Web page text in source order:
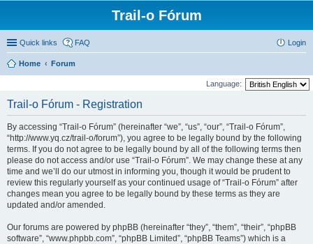
Trail-o Fórum
Quick links FAQ Login
Home Forum
Language:
Trail-o Fórum - Registration
By accessing “Trail-o Fórum” (hereinafter “we”, “us”, “our”, “Trail-o Fórum”,
“http://www.yq.cz/trail-o/forum”), you agree to be legally bound by the following
terms. If you do not agree to be legally bound by all of the following terms then
please do not access and/or use “Trail-o Fórum”. We may change these at any
time and we’ll do our utmost in informing you, though it would be prudent to
review this regularly yourself as your continued usage of “Trail-o Fórum” after
changes mean you agree to be legally bound by these terms as they are
updated and/or amended.
Our forums are powered by phpBB (hereinafter “they”, “them”, “their”, “phpBB
software”, “www.phpbb.com”, “phpBB Limited”, “phpBB Teams”) which is a